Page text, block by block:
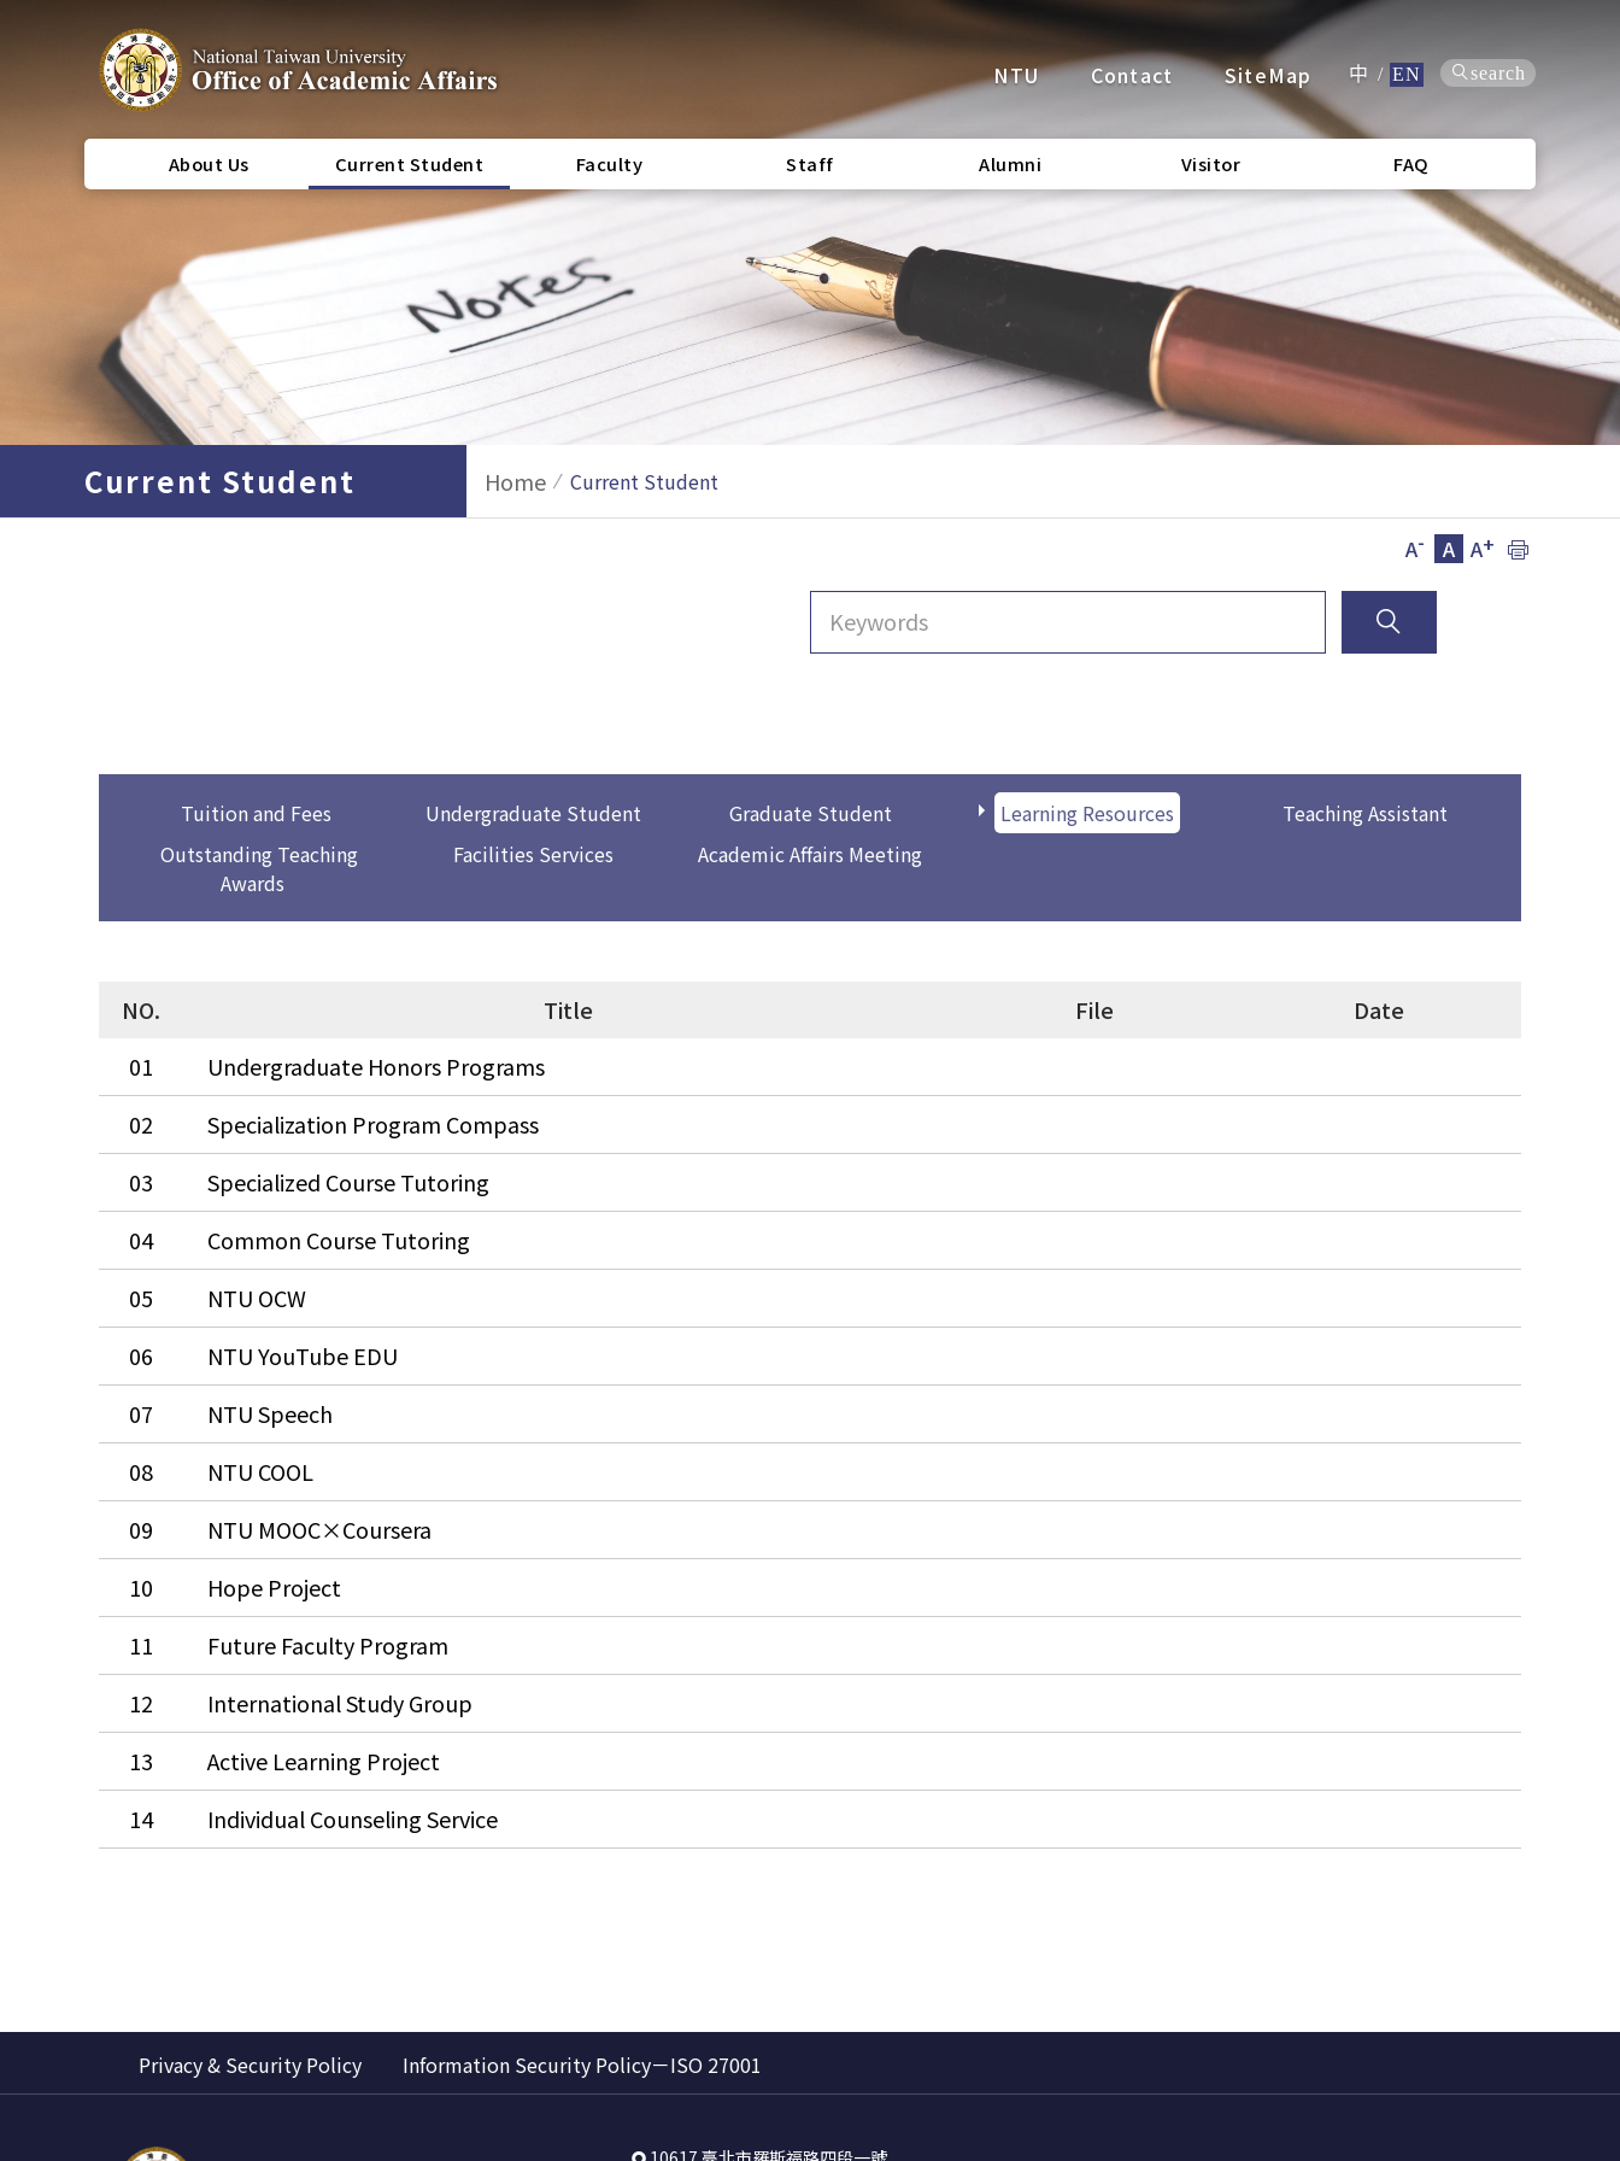
NTU Contact SiteMap 中 / EN search
About Us Current Student Faculty Staff Alumni Visitor FAQ
Current Student Home Current Student
A- A A+
Tuition and Fees Undergraduate Student Graduate Student Learning Resources
Teaching Assistant
Outstanding Teaching
Awards
Facilities Services Academic Affairs Meeting
NO. Title File
Date
01
Undergraduate Honors Programs
02
Specialization Program Compass
03
Specialized Course Tutoring
04
Common Course Tutoring
05
NTU OCW
06
NTU YouTube EDU
07
NTU Speech
08
NTU COOL
09
NTU MOOC×Coursera
10
Hope Project
11
Future Faculty Program
12
International Study Group
13
Active Learning Project
14
Individual Counseling Service
Privacy & Security Policy Information Security Policy－ISO 27001